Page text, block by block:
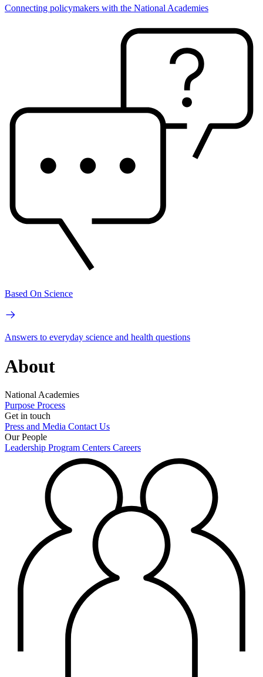
Connecting policymakers with the National Academies
Based On Science
Answers to everyday science and health questions
About
National Academies
Purpose Process
Get in touch
Press and Media Contact Us
Our People
Leadership Program Centers Careers